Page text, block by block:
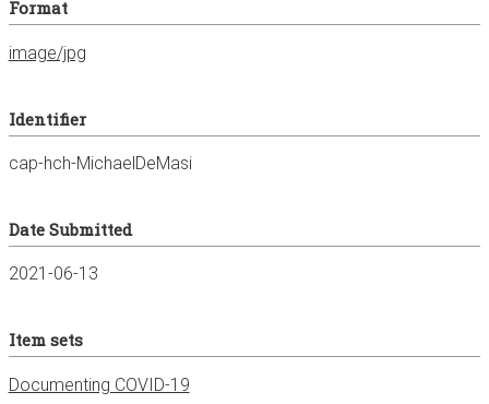
Format
image/jpg
Identifier
cap-hch-MichaelDeMasi
Date Submitted
2021-06-13
Item sets
Documenting COVID-19